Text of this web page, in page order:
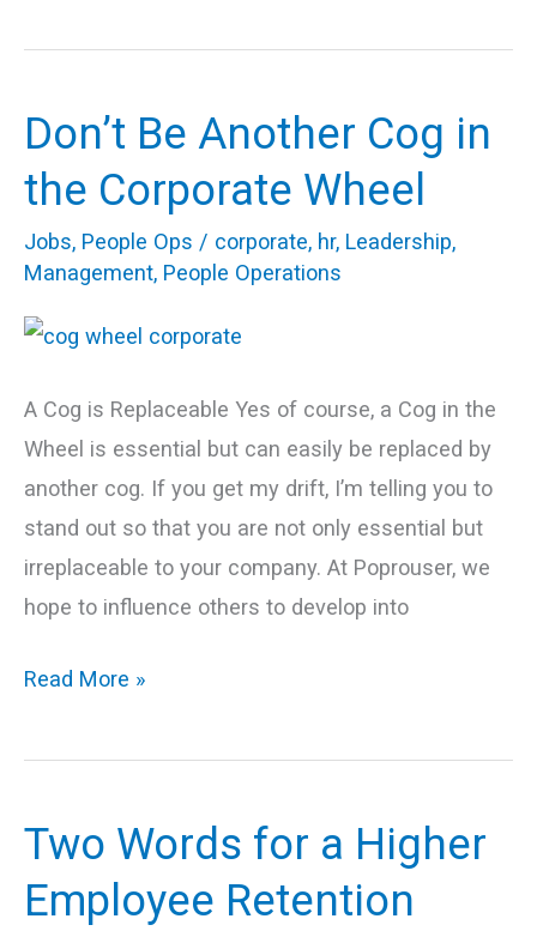
Don’t Be Another Cog in
the Corporate Wheel
Jobs, People Ops / corporate, hr, Leadership,
Management, People Operations
A Cog is Replaceable Yes of course, a Cog in the
Wheel is essential but can easily be replaced by
another cog. If you get my drift, I’m telling you to
stand out so that you are not only essential but
irreplaceable to your company. At Poprouser, we
hope to influence others to develop into
Don’t
Another
Cog
in
the
Wheel
Read More »
Two Words for a Higher
Employee Retention
Two
for